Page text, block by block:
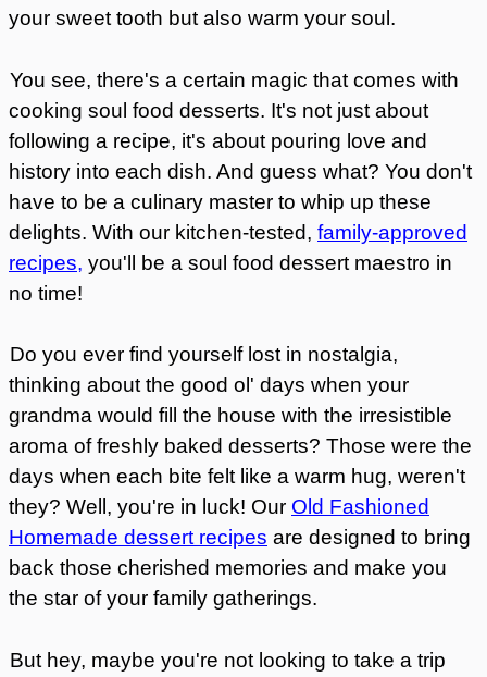
your sweet tooth but also warm your soul.
You see, there's a certain magic that comes with
cooking soul food desserts. It's not just about
following a recipe, it's about pouring love and
history into each dish. And guess what? You don't
have to be a culinary master to whip up these
delights. With our kitchen-tested, family-approved
recipes, you'll be a soul food dessert maestro in
no time!
Do you ever find yourself lost in nostalgia,
thinking about the good ol' days when your
grandma would fill the house with the irresistible
aroma of freshly baked desserts? Those were the
days when each bite felt like a warm hug, weren't
they? Well, you're in luck! Our Old Fashioned
Homemade dessert recipes are designed to bring
back those cherished memories and make you
the star of your family gatherings.
But hey, maybe you're not looking to take a trip